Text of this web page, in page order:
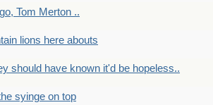
Tom Merton ..
lions here abouts
should have known it'd be hopeless..
syinge on top